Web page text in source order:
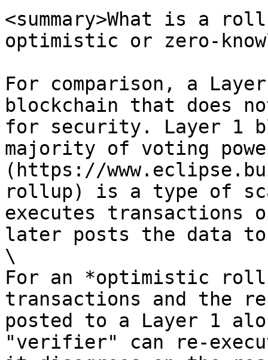
<summary>What is a
optimistic or zero-
For comparison, a
blockchain that does
for security. Layer 1
majority of voting
(https://
rollup) is a type of
executes transactions
later posts the data
\
For an *optimistic
transactions and the
posted to a Layer 1
"verifier" can re-